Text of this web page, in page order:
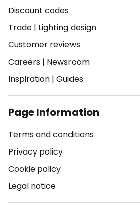
Discount codes
Trade | Lighting design
Customer reviews
Careers | Newsroom
Inspiration | Guides
Page Information
Terms and conditions
Privacy policy
Cookie policy
Legal notice